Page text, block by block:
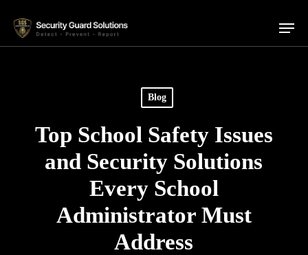
main
Menu
Blog
Top School Safety Issues
and Security Solutions
Every School
Administrator Must
Address